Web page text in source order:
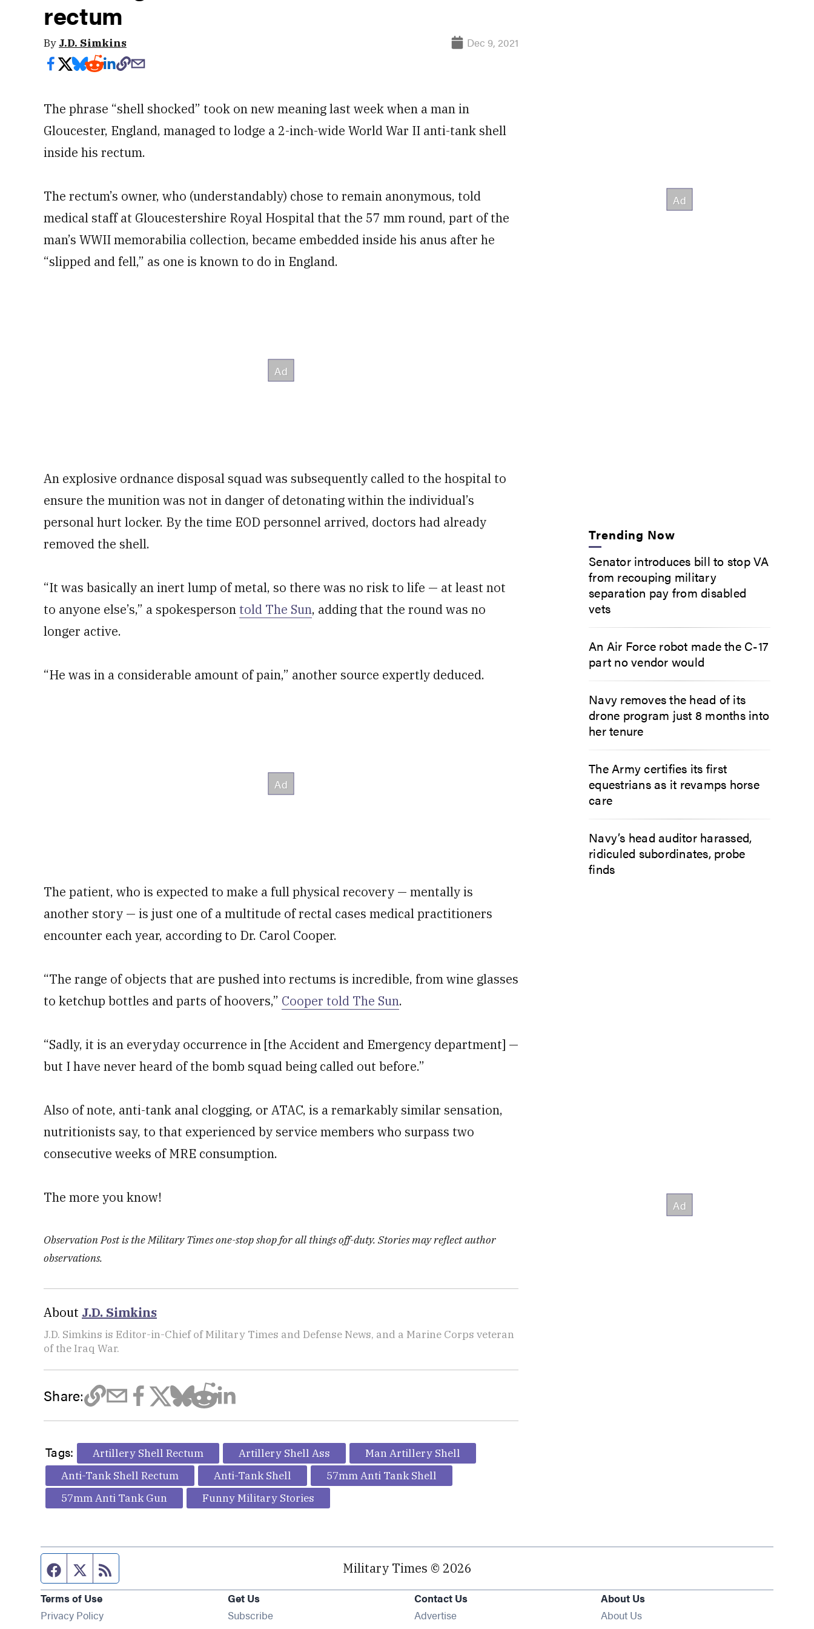
rectum
By J.D. Simkins Dec 9, 2021
The phrase “shell shocked” took on new meaning last week when a man in
Gloucester, England, managed to lodge a 2-inch-wide World War II anti-tank shell
inside his rectum.
The rectum’s owner, who (understandably) chose to remain anonymous, told
medical staff at Gloucestershire Royal Hospital that the 57 mm round, part of the
man’s WWII memorabilia collection, became embedded inside his anus after he
“slipped and fell,” as one is known to do in England.
An explosive ordnance disposal squad was subsequently called to the hospital to
ensure the munition was not in danger of detonating within the individual’s
personal hurt locker. By the time EOD personnel arrived, doctors had already
removed the shell.
“It was basically an inert lump of metal, so there was no risk to life — at least not
to anyone else’s,” a spokesperson told The Sun, adding that the round was no
longer active.
“He was in a considerable amount of pain,” another source expertly deduced.
The patient, who is expected to make a full physical recovery — mentally is
another story — is just one of a multitude of rectal cases medical practitioners
encounter each year, according to Dr. Carol Cooper.
“The range of objects that are pushed into rectums is incredible, from wine glasses
to ketchup bottles and parts of hoovers,” Cooper told The Sun.
“Sadly, it is an everyday occurrence in [the Accident and Emergency department] —
but I have never heard of the bomb squad being called out before.”
Also of note, anti-tank anal clogging, or ATAC, is a remarkably similar sensation,
nutritionists say, to that experienced by service members who surpass two
consecutive weeks of MRE consumption.
The more you know!
Observation Post is the Military Times one-stop shop for all things off-duty. Stories may reflect author
observations.
About J.D. Simkins
J.D. Simkins is Editor-in-Chief of Military Times and Defense News, and a Marine Corps veteran
of the Iraq War.
Share:
Tags: Artillery Shell Rectum Artillery Shell Ass
Man Artillery Shell
Anti-Tank Shell Rectum
Anti-Tank Shell
57mm Anti Tank Shell
57mm Anti Tank Gun
Funny Military Stories
Trending Now
Senator introduces bill to stop VA
from recouping military
separation pay from disabled
vets
An Air Force robot made the C-17
part no vendor would
Navy removes the head of its
drone program just 8 months into
her tenure
The Army certifies its first
equestrians as it revamps horse
care
Navy’s head auditor harassed,
ridiculed subordinates, probe
finds
Facebook page
Twitter feed Military Times © 2026
Terms of Use
Privacy Policy
Get Us
SubscribeOpens in new window
Contact Us
Advertise
About Us
About Us